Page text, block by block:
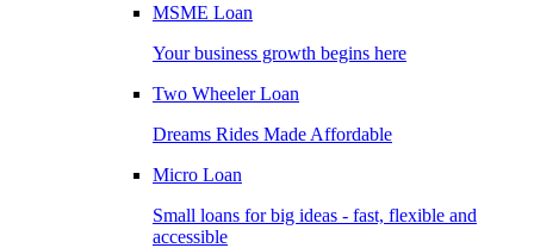
MSME Loan
Your business growth begins here
Two Wheeler Loan
Dreams Rides Made Affordable
Micro Loan
Small loans for big ideas - fast, flexible and
accessible